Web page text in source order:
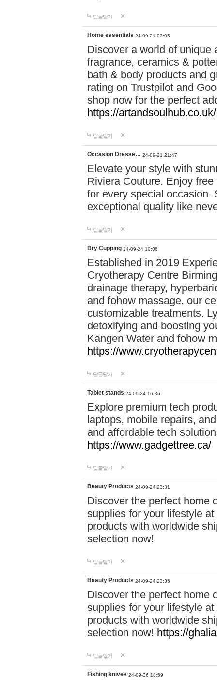
답글달기
Home essentials 24-09-21 03:05
Discover a world of unique
fragrance, ceramics &
bath & body products and
rating on Trustpilot and
shop now for the perfect
https://
답글달기
Occasion Dresse… 24-09-21 21:47
Elevate your style with
Riviera Couture. Enjoy
for every special occasion.
exceptional quality like
답글달기
Dry Cupping 24-09-24 10:06
Established in 2019
Cryotherapy Centre
drainage therapy,
and fohow massage, our
customizable treatments.
detoxifying and boosting
Kangen Water and fohow
https://
답글달기
Tablet stands 24-09-24 16:36
Explore premium tech
laptops, mobile repairs,
and affordable tech
https://www.gadgettree.ca/
답글달기
Beauty Products 24-09-24 23:31
Discover the perfect home
supplies for your lifestyle
products with worldwide
selection now!
답글달기
Beauty Products 24-09-24 23:35
Discover the perfect home
supplies for your lifestyle
products with worldwide
selection now! https://
답글달기
Fishing knives 24-09-26 18:59